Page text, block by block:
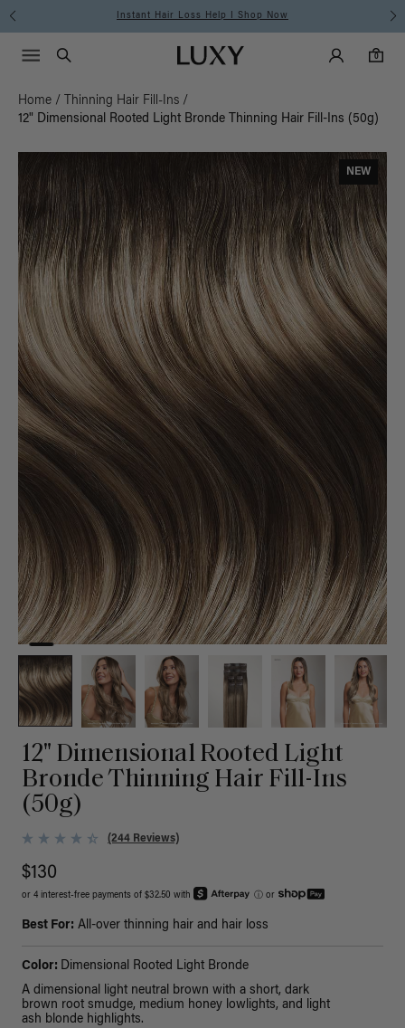
Instant Hair Loss Help I Shop Now
Luxy homepageMain
Search
Luxy Accounts
0
0 items in cart
Menu icon
Home / Thinning Hair Fill-Ins /
12" Dimensional Rooted Light Bronde Thinning Hair Fill-Ins (50g)
NEW
12" Dimensional Rooted Light
Bronde Thinning Hair Fill-Ins
(50g)
(244 Reviews)
$130
or 4 interest-free payments of $32.50 with ⓘ or
Best For: All-over thinning hair and hair loss
Color: Dimensional Rooted Light Bronde
A dimensional light neutral brown with a short, dark
brown root smudge, medium honey lowlights, and light
ash blonde highlights.